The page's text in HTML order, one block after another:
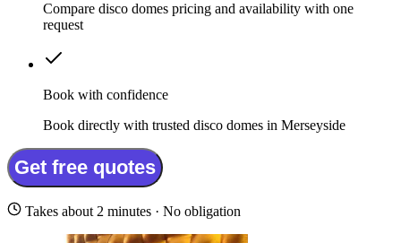
Compare disco domes pricing and availability with one
request
Book with confidence
Book directly with trusted disco domes in Merseyside
Get free quotes
Takes about 2 minutes · No obligation